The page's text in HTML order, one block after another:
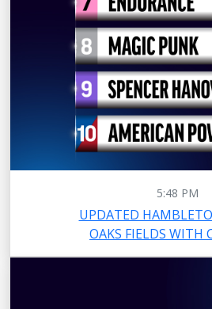
5:48 PM
UPDATED
OAKS FIELDS WITH